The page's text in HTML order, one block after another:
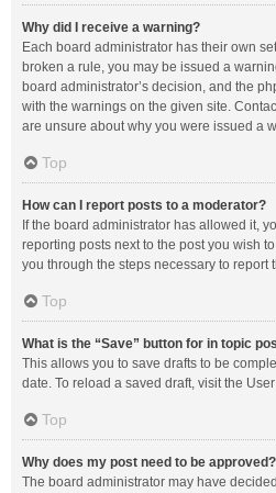
Why did I receive a warning?
Each board administrator has their own
broken a rule, you may be issued a
board administrator’s decision, and the
with the warnings on the given site.
are unsure about why you were issued a
Top
How can I report posts to a moderator?
If the board administrator has allowed it,
reporting posts next to the post you wish
you through the steps necessary to report
Top
What is the “Save” button for in topic
This allows you to save drafts to be
date. To reload a saved draft, visit the
Top
Why does my post need to be approved?
The board administrator may have